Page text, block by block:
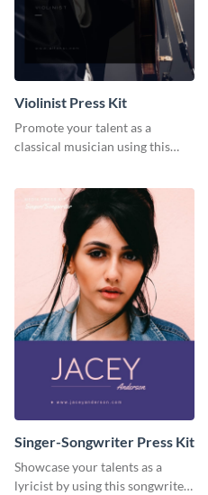
Violinist Press Kit
Promote your talent as a
classical musician using this
Singer-Songwriter Press Kit
Showcase your talents as a
lyricist by using this songwriter